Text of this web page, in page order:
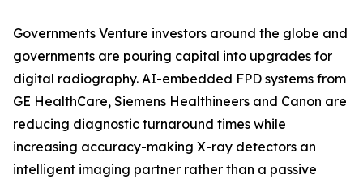
Governments Venture investors around the globe and
governments are pouring capital into upgrades for
digital radiography. AI-embedded FPD systems from
GE HealthCare, Siemens Healthineers and Canon are
reducing diagnostic turnaround times while
increasing accuracy-making X-ray detectors an
intelligent imaging partner rather than a passive